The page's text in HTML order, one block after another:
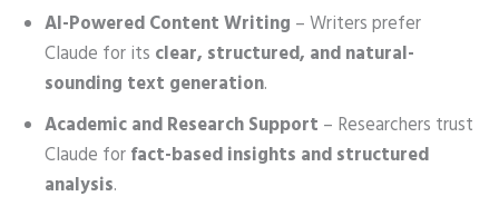
AI-Powered Content Writing – Writers prefer
Claude for its clear, structured, and natural-
sounding text generation.
Academic and Research Support – Researchers trust
Claude forfact-based insights and structured
analysis.